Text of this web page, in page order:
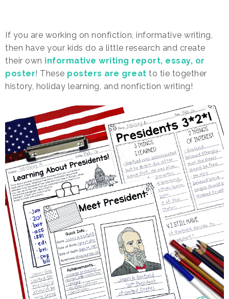
If you are working on nonfiction, informative writing,
then have your kids do a little research and create
their own informative writing report, essay, or
poster! These posters are great to tie together
history, holiday learning, and nonfiction writing!